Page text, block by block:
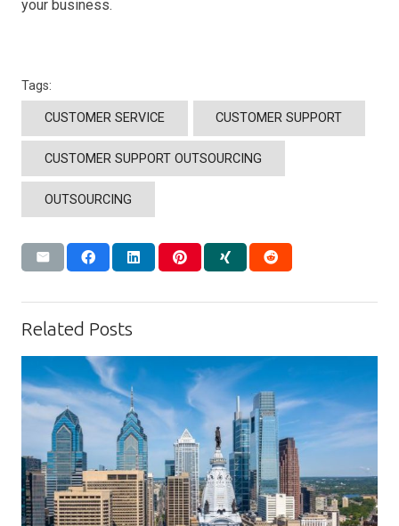
your business.
Tags:
CUSTOMER SERVICE CUSTOMER SUPPORT
CUSTOMER SUPPORT OUTSOURCING
OUTSOURCING
Related Posts